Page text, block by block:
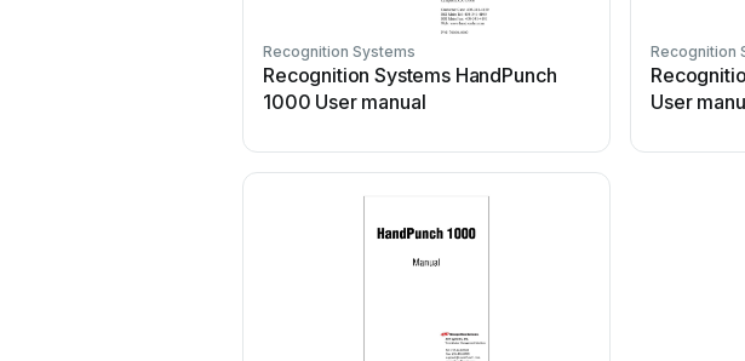
Recognition Systems
Recognition Systems HandPunch
1000 User manual
Recognition
User